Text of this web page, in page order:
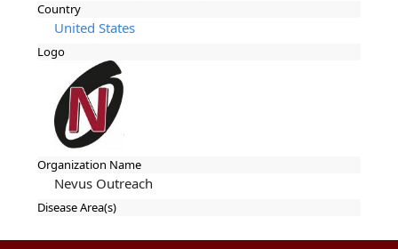
Country
United States
Logo
Organization Name
Nevus Outreach
Disease Area(s)